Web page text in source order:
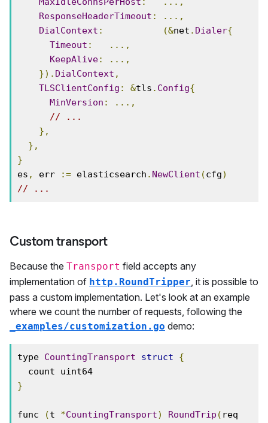
ResponseHeaderTimeout :
...,
DialContext : (&net . Dialer{
Timeout :
...,
KeepAlive:
...,
}). DialContext ,
TLSClientConfig : &tls . Config{
MinVersion :
...,
// ...
},
},
}
es , err := elasticsearch . NewClient (cfg)
// ...
Custom transport
Because the Transport field accepts any
implementation of http.RoundTripper, it is possible to
pass a custom implementation. Let's look at an example
where we count the number of requests, following the
_examples/customization.go demo:
type CountingTransport struct
{
}
func (t *CountingTransport) RoundTrip (